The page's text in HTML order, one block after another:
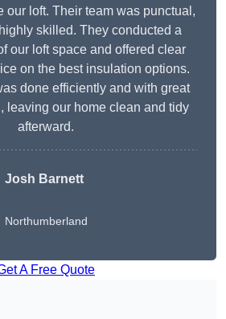
our loft. Their team was punctual,
skilled. They conducted a
our loft space and offered clear
on the best insulation options.
done efficiently and with great
leaving our home clean and tidy
afterward.
Josh Barnett
Northumberland
A Free Quote